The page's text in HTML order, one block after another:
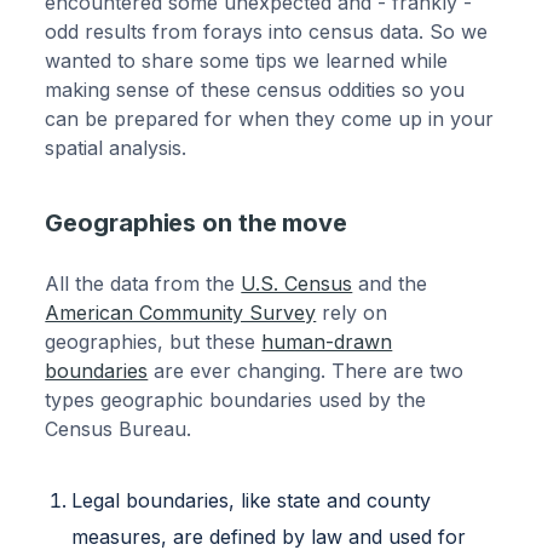
odd results from forays into census data. So we
wanted to share some tips we learned while
making sense of these census oddities so you
can be prepared for when they come up in your
spatial analysis.
Geographies on the move
All the data from the U.S. Census and the
American Community Survey rely on
geographies, but these human-drawn
boundaries are ever changing. There are two
types geographic boundaries used by the
Census Bureau.
Legal boundaries, like state and county
measures, are defined by law and used for